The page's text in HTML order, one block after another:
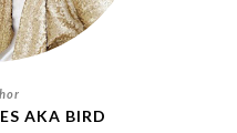
AKA BIRD